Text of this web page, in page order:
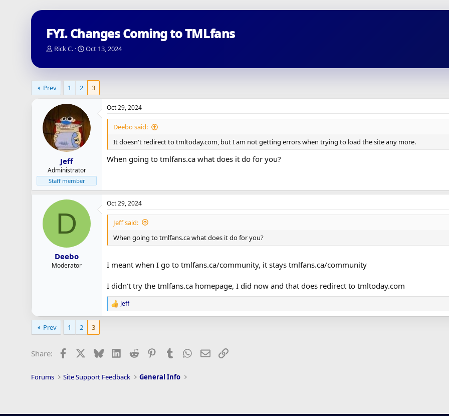
FYI. Changes Coming to TMLfans
T
r
d
a
r
t
e
Rick C.
S
a
d
t
e
Oct 13, 2024
Prev 1 2 3
Jeff
Administrator
Staff member
Oct 29, 2024
Deebo said:
It doesn't redirect to tmltoday.com, but I am not getting errors when trying to load the site any more.
When going to tmlfans.ca what does it do for you?
D
Deebo
Moderator
Oct 29, 2024
Jeff said:
When going to tmlfans.ca what does it do for you?
I meant when I go to tmlfans.ca/community, it stays tmlfans.ca/community
I didn't try the tmlfans.ca homepage, I did now and that does redirect to tmltoday.com
R
e
o
:
Jeff
Prev 1 2 3
Share: Facebook BlueskyLinkedIn
Reddit PinterestTumblr WhatsApp
EmailLink
Forums Site Support Feedback General Info